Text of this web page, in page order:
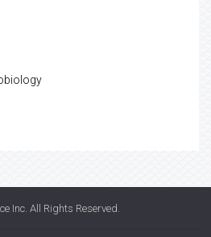
Inc. All Rights Reserved.